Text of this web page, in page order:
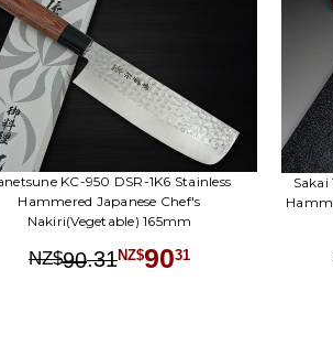
KC-950 DSR-1K6 Stainless
Hammered Japanese Chef's
Nakiri(Vegetable) 165mm
NZ$90.31NZ$9031